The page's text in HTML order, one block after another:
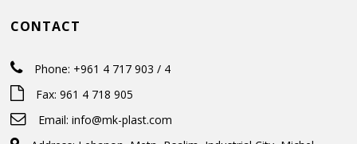
CONTACT
Phone: +961 4 717 903 / 4
Fax: 961 4 718 905
Email:info@mk-plast.com